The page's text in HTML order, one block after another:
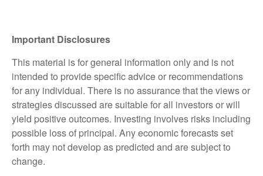
Important Disclosures
This material is for general information only and is not
intended to provide specific advice or recommendations
for any individual. There is no assurance that the views or
strategies discussed are suitable for all investors or will
yield positive outcomes. Investing involves risks including
possible loss of principal. Any economic forecasts set
forth may not develop as predicted and are subject to
change.